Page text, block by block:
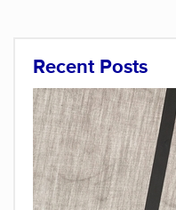
Recent Posts